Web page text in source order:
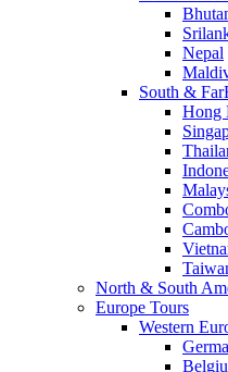
Nepal
South &
Hong
North & South
Europe Tours
Western